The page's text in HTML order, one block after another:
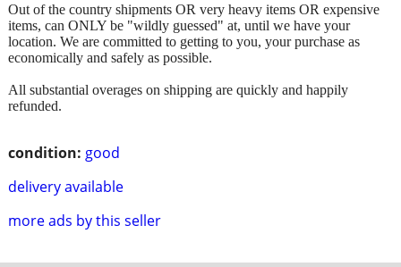
condition: good
delivery available
more ads by this seller
Out of the country shipments OR very heavy items OR expensive
items, can ONLY be "wildly guessed" at, until we have your
location. We are committed to getting to you, your purchase as
economically and safely as possible.
All substantial overages on shipping are quickly and happily
refunded.